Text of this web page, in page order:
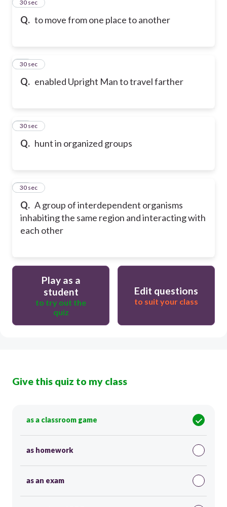
Q. to move from one place to another
24
30 sec
Q. enabled Upright Man to travel farther
25
30 sec
Q. hunt in organized groups
26
30 sec
Q. A group of interdependent organisms
inhabiting the same region and interacting with
each other
27
30 sec
Play as a
student
to try out the
quiz
Edit questions
to suit your class
Give this quiz to my class
as a classroom game
as homework
as an exam